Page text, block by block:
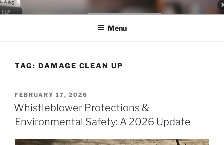
Skip
to
LEGAL NEWS BLOG
World Class Representation in Employment Law, Consumer Rights,
Menu
TAG: DAMAGE CLEAN UP
POSTED
ON
FEBRUARY 17, 2026
Whistleblower Protections &
Environmental Safety: A 2026 Update